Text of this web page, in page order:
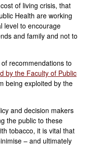
of living crisis, that
Health are working
level to encourage
and family and not to
recommendations to
by the Faculty of Public
being exploited by the
and decision makers
the public to these
tobacco, it is vital that
– and ultimately